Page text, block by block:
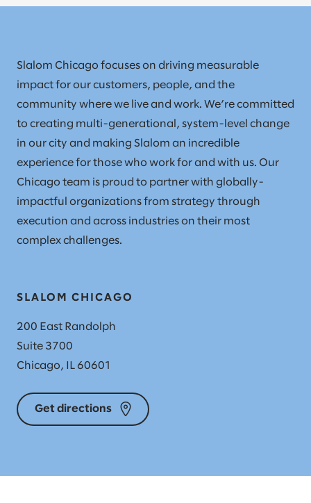
Slalom Chicago focuses on driving measurable
impact for our customers, people, and the
community where we live and work. We’re committed
to creating multi-generational, system-level change
in our city and making Slalom an incredible
experience for those who work for and with us. Our
Chicago team is proud to partner with globally-
impactful organizations from strategy through
execution and across industries on their most
complex challenges.
SLALOM CHICAGO
200 East Randolph
Suite 3700
Chicago, IL 60601
Get directions